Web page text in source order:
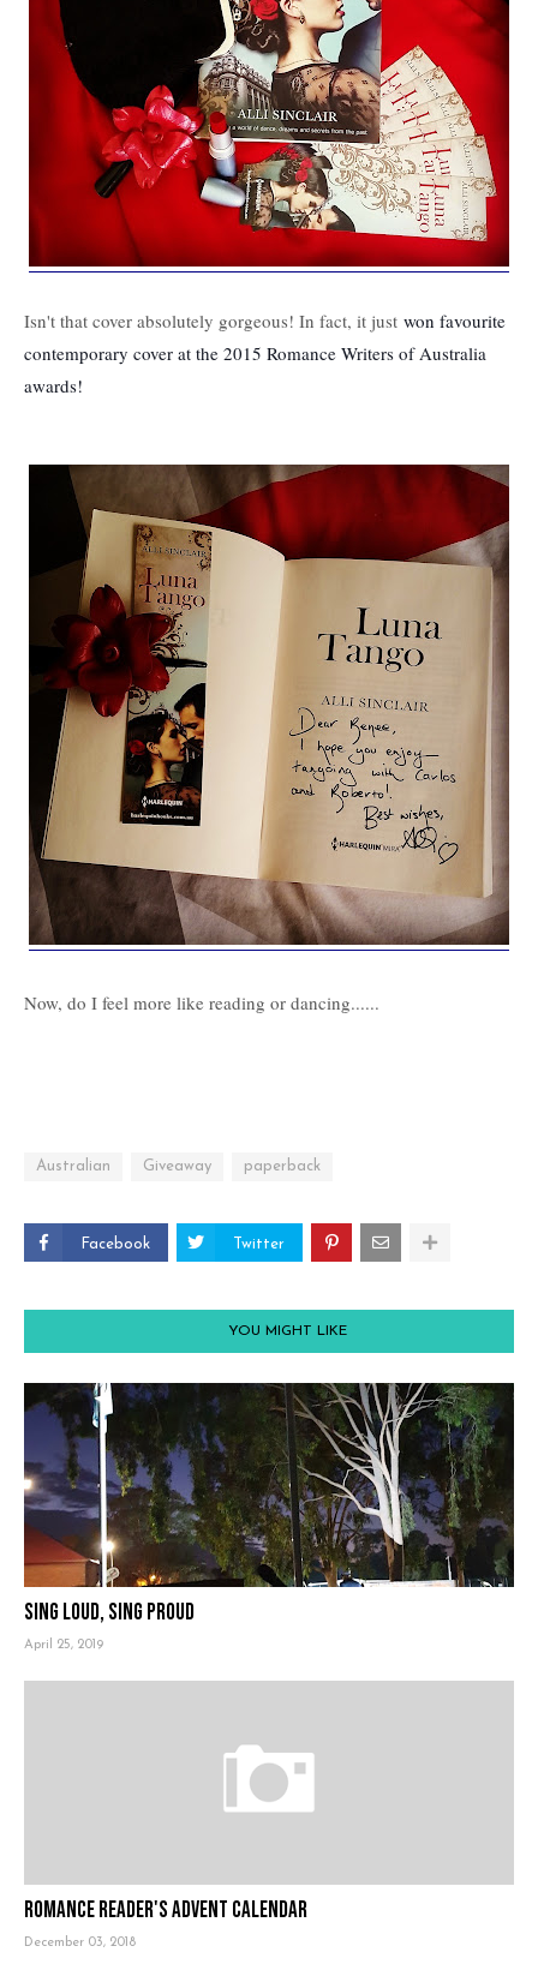
Isn't that cover absolutely gorgeous! In fact, it just won favourite
contemporary cover at the 2015 Romance Writers of Australia
awards!
Now, do I feel more like reading or dancing......
Australian Giveaway paperback
Facebook Twitter
YOU MIGHT LIKE
Sing Loud, Sing Proud
April 25, 2019
Romance Reader's Advent Calendar
December 03, 2018